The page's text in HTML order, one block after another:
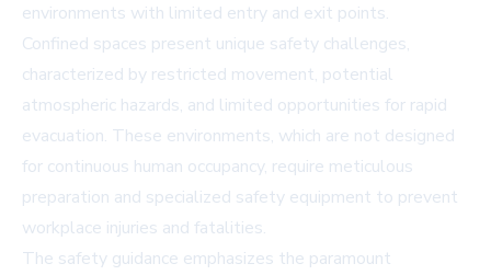
environments with limited entry and exit points.
Confined spaces present unique safety challenges,
characterized by restricted movement, potential
atmospheric hazards, and limited opportunities for rapid
evacuation. These environments, which are not designed
for continuous human occupancy, require meticulous
preparation and specialized safety equipment to prevent
workplace injuries and fatalities.
The safety guidance emphasizes the paramount